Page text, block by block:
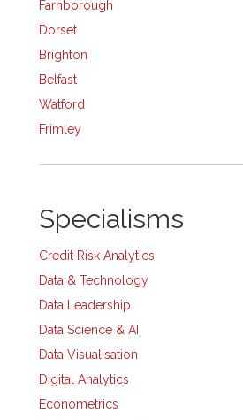
Farnborough
Dorset
Brighton
Belfast
Watford
Frimley
Specialisms
Credit Risk Analytics
Data & Technology
Data Leadership
Data Science & AI
Data Visualisation
Digital Analytics
Econometrics